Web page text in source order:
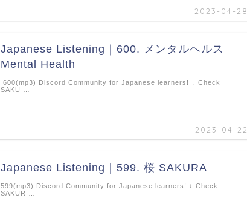
2023-04-28
Japanese Listening｜600. メンタルヘルス
Mental Health
2023-04-22
600(mp3) Discord Community for Japanese learners! ↓ Check
SAKU …
Japanese Listening｜599. 桜 SAKURA
599(mp3) Discord Community for Japanese learners! ↓ Check
SAKUR …